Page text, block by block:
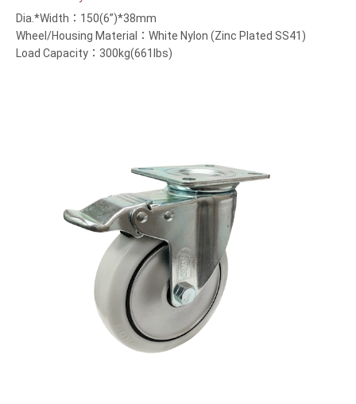
Dia.*Width：150(6”)*38mm
Wheel/Housing Material：White Nylon (Zinc Plated SS41)
Load Capacity：300kg(661lbs)